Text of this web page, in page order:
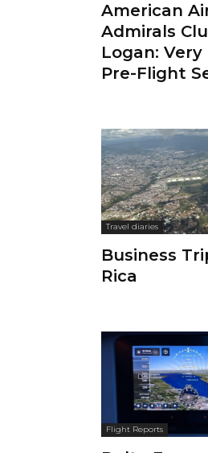
American
Admirals
Logan:
Pre-Flight
Travel diaries
Business
Rica
Flight Reports